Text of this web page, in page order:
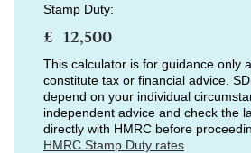
Stamp Duty:
£
This calculator is for guidance only
constitute tax or financial advice.
depend on your individual
independent advice and check the
directly with HMRC before
HMRC Stamp Duty rates